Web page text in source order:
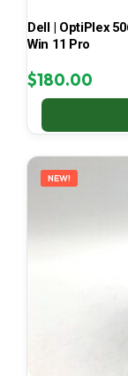
Dell | OptiPlex
Win 11 Pro
$180.00
NEW!